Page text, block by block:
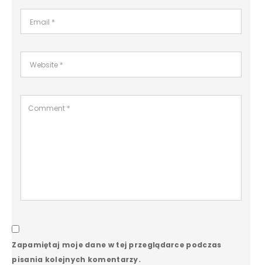
Zapamiętaj moje dane w tej przeglądarce podczas
pisania kolejnych komentarzy.